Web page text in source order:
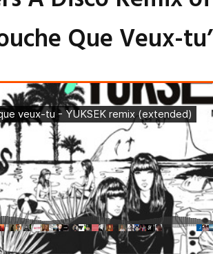
Que Veux-tu’